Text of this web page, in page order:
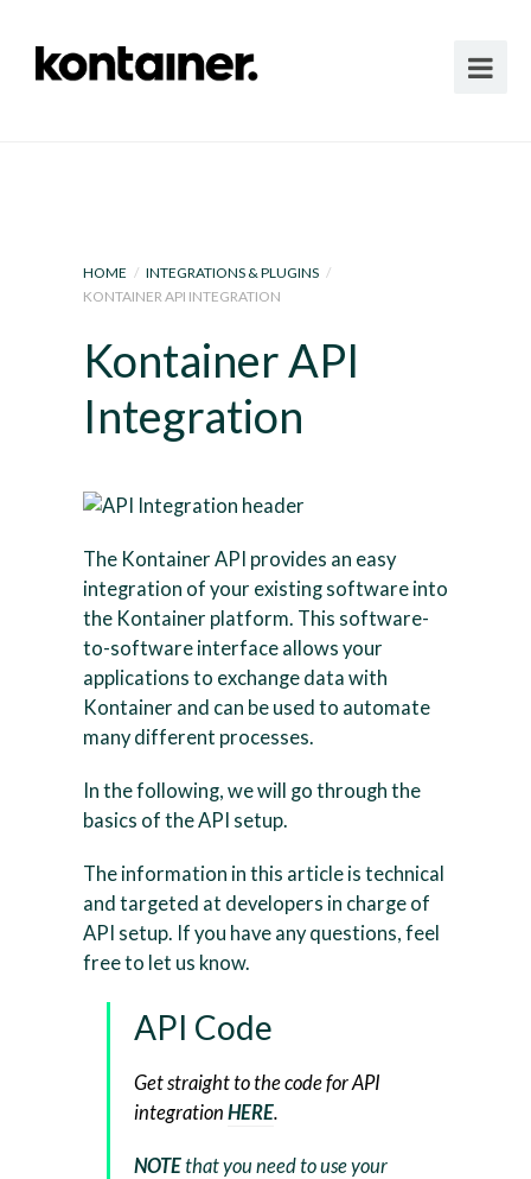
HOME / INTEGRATIONS & PLUGINS /
KONTAINER API INTEGRATION
Kontainer API
Integration
The Kontainer API provides an easy
integration of your existing software into
the Kontainer platform. This software-
to-software interface allows your
applications to exchange data with
Kontainer and can be used to automate
many different processes.
In the following, we will go through the
basics of the API setup.
The information in this article is technical
and targeted at developers in charge of
API setup. If you have any questions, feel
free to let us know.
API Code
Get straight to the code for API
integration HERE.
NOTEthat you need to use your